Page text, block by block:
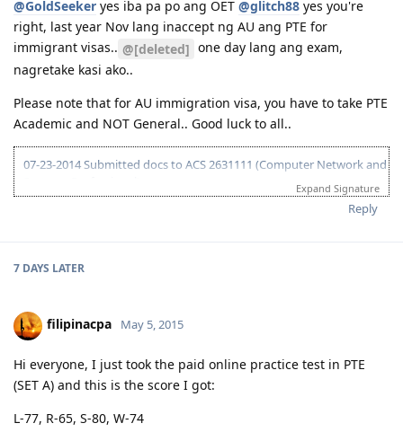
Template or "cheat sheet" as called by many:
https://drive.google.com/file/d/0B1OZBrQj0i5LWU1EYVZTaDF4VzA/
usp=sharing
sana po makatulong.. God bless!
04-13-2015 Submitted EOI 189
05-08-2015 ITA received
05-10-2015 Visa lodge
05-25-2015 Medical at BGC
07-02-2015 Direct visa grant (Thank you God!)
@GoldSeeker yes iba pa po ang OET @glitch88 yes you're
right, last year Nov lang inaccept ng AU ang PTE for
immigrant visas.. @[deleted] one day lang ang exam,
nagretake kasi ako..
Please note that for AU immigration visa, you have to take PTE
Academic and NOT General.. Good luck to all..
07-23-2014 Submitted docs to ACS 2631111 (Computer Network and
08-02-2014 IELTS IDP exam
09-20-2014 IELTS IDP exam
04-13-2015 Submitted EOI 189
05-08-2015 ITA received
05-25-2015 Medical at BGC
07-02-2015 Direct visa grant (Thank you God!)
Expand Signature
Reply
7 DAYS LATER
filipinacpa May 5, 2015
Hi everyone, I just took the paid online practice test in PTE
(SET A) and this is the score I got:
L-77, R-65, S-80, W-74